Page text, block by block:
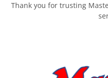
Thank you for trusting